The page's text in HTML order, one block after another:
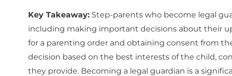
Key Takeaway: Step-parents who become legal
including making important decisions about their
for a parenting order and obtaining consent from
decision based on the best interests of the child,
they provide. Becoming a legal guardian is a